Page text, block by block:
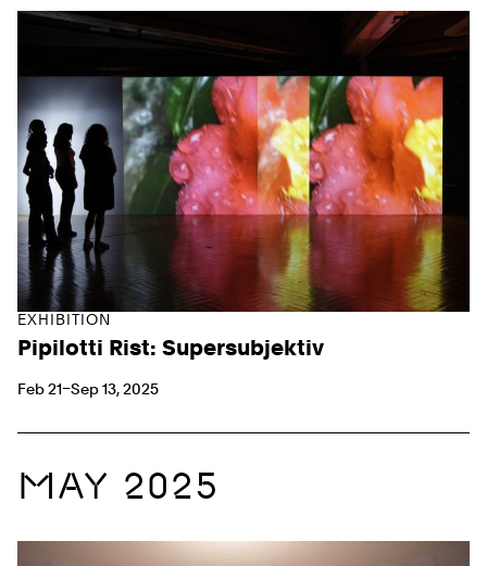
EXHIBITION
Pipilotti Rist: Supersubjektiv
Feb 21–Sep 13, 2025
MAY 2025